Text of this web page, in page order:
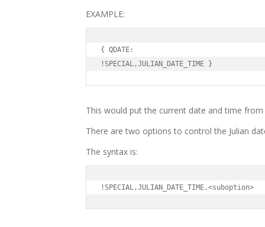
EXAMPLE:
{ QDATE:
!SPECIAL,JULIAN_DATE_TIME }
This would put the current date and time
There are two options to control the Julian
The syntax is:
!SPECIAL,JULIAN_DATE_TIME,<suboption>